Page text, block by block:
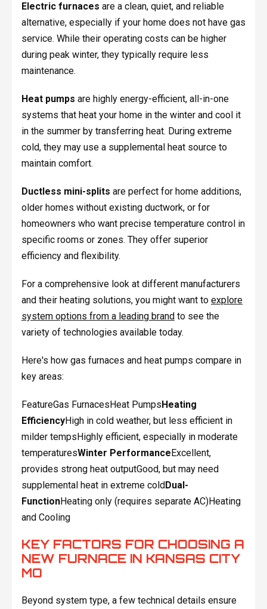
Electric furnaces are a clean, quiet, and reliable
alternative, especially if your home does not have gas
service. While their operating costs can be higher
during peak winter, they typically require less
maintenance.
Heat pumps are highly energy-efficient, all-in-one
systems that heat your home in the winter and cool it
in the summer by transferring heat. During extreme
cold, they may use a supplemental heat source to
maintain comfort.
Ductless mini-splits are perfect for home additions,
older homes without existing ductwork, or for
homeowners who want precise temperature control in
specific rooms or zones. They offer superior
efficiency and flexibility.
For a comprehensive look at different manufacturers
and their heating solutions, you might want to explore
system options from a leading brand to see the
variety of technologies available today.
Here's how gas furnaces and heat pumps compare in
key areas:
FeatureGas FurnacesHeat Pumps Heating
EfficiencyHigh in cold weather, but less efficient in
milder tempsHighly efficient, especially in moderate
temperaturesWinter Performance Excellent,
provides strong heat outputGood, but may need
supplemental heat in extreme cold Dual-
FunctionHeating only (requires separate AC)Heating
and Cooling
KEY FACTORS FOR CHOOSING A
NEW FURNACE IN KANSAS CITY
MO
Beyond system type, a few technical details ensure